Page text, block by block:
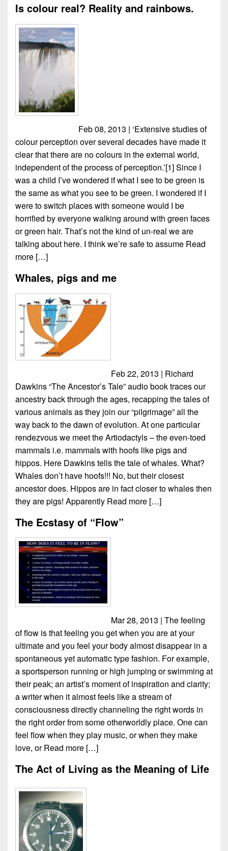
Is colour real? Reality and rainbows.
Feb 08, 2013 | ‘Extensive studies of
colour perception over several decades have made it
clear that there are no colours in the external world,
independent of the process of perception.’[1] Since I
was a child I’ve wondered if what I see to be green is
the same as what you see to be green. I wondered if I
were to switch places with someone would I be
horrified by everyone walking around with green faces
or green hair. That’s not the kind of un-real we are
talking about here. I think we’re safe to assume Read
more […]
Whales, pigs and me
Feb 22, 2013 | Richard
Dawkins “The Ancestor’s Tale” audio book traces our
ancestry back through the ages, recapping the tales of
various animals as they join our “pilgrimage” all the
way back to the dawn of evolution. At one particular
rendezvous we meet the Artiodactyls – the even-toed
mammals i.e. mammals with hoofs like pigs and
hippos. Here Dawkins tells the tale of whales. What?
Whales don’t have hoofs!!! No, but their closest
ancestor does. Hippos are in fact closer to whales then
they are pigs! Apparently Read more […]
The Ecstasy of “Flow”
Mar 28, 2013 | The feeling
of flow is that feeling you get when you are at your
ultimate and you feel your body almost disappear in a
spontaneous yet automatic type fashion. For example,
a sportsperson running or high jumping or swimming at
their peak; an artist’s moment of inspiration and clarity;
a writer when it almost feels like a stream of
consciousness directly channeling the right words in
the right order from some otherworldly place. One can
feel flow when they play music, or when they make
love, orRead more […]
The Act of Living as the Meaning of Life